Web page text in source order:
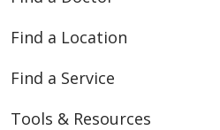
Find a Location
Find a Service
Tools & Resources